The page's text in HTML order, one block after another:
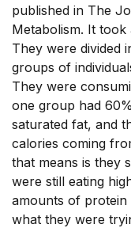
published in The
Metabolism. It
They were divided
groups of
They were
one group had
saturated fat, and
calories coming
that means is they
were still eating
amounts of
what they were